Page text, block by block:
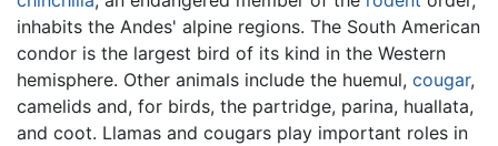
inhabits the Andes' alpine regions. The South American
condor is the largest bird of its kind in the Western
hemisphere. Other animals include the huemul, cougar,
camelids and, for birds, the partridge, parina, huallata,
and coot. Llamas and cougars play important roles in